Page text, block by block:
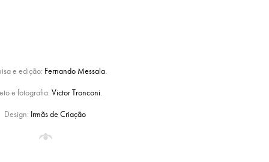
e edição: Fernando Messala.
e fotografia:Victor Tronconi.
Design: Irmãs de Criação